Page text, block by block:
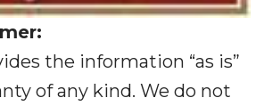
the information “as is”
of any kind. We do not